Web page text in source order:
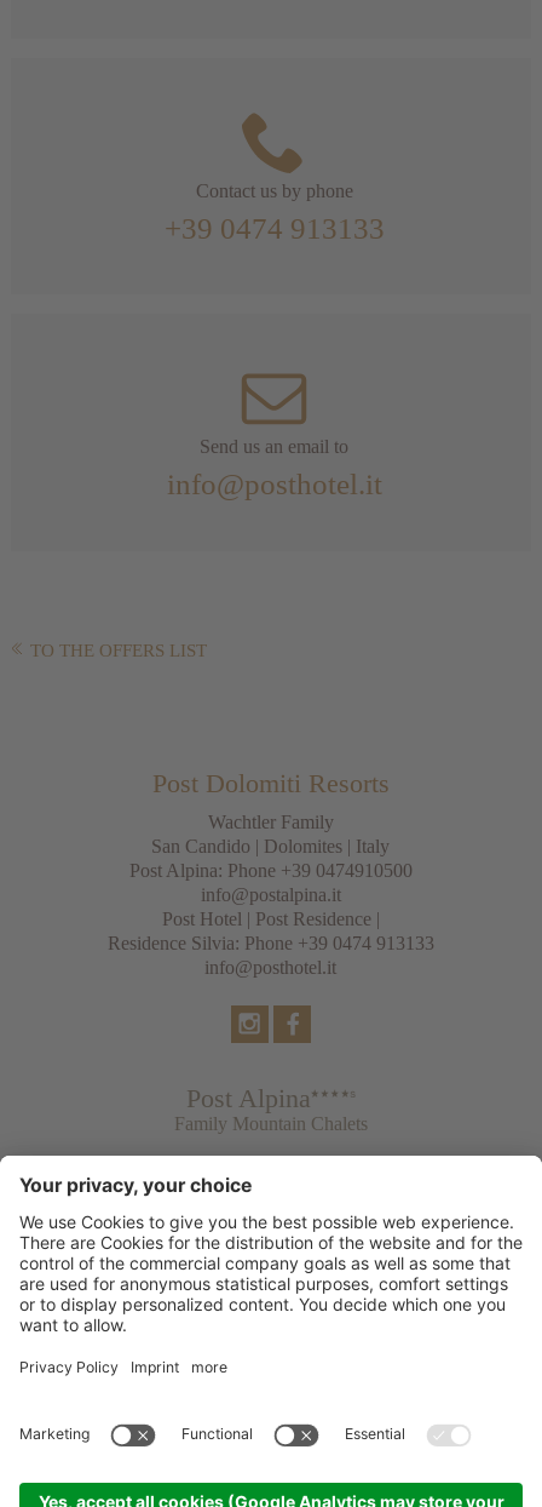
Contact us by phone
+39 0474 913133
Send us an email to
info@posthotel.it
TO THE OFFERS LIST
Post Dolomiti Resorts
Wachtler Family
San Candido | Dolomites | Italy
Post Alpina: Phone +39 0474910500
info@postalpina.it
Post Hotel | Post Residence |
Residence Silvia: Phone +39 0474 913133
info@posthotel.it
Post Alpina
Family Mountain Chalets
Post Hotel
Tradition & Lifestyle
Post Residence & Residence Silvia
© 2026 Post Dolomiti Resorts
produced by